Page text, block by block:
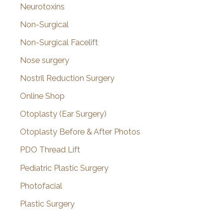
Neurotoxins
Non-Surgical
Non-Surgical Facelift
Nose surgery
Nostril Reduction Surgery
Online Shop
Otoplasty (Ear Surgery)
Otoplasty Before & After Photos
PDO Thread Lift
Pediatric Plastic Surgery
Photofacial
Plastic Surgery